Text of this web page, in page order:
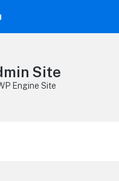
Site
Engine Site